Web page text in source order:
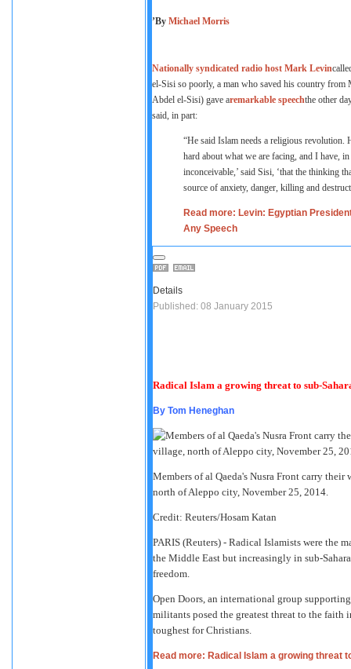
’By Michael Morris
Nationally syndicated radio host Mark Levin
el-Sisi so poorly, a man who saved his country
Abdel el-Sisi) gave aremarkable speechthe other
said, in part:
“He said Islam needs a religious revolution.
hard about what we are facing, and I have,
inconceivable,’ said Sisi, ‘that the thinking
source of anxiety, danger, killing and
Read more: Levin: Egyptian
Any Speech
Details
Published: 08 January 2015
Radical Islam a growing threat to sub-
By Tom Heneghan
Members of al Qaeda's Nusra Front carry
north of Aleppo city, November 25, 2014.
Credit: Reuters/Hosam Katan
PARIS (Reuters) - Radical Islamists were the
the Middle East but increasingly in sub-
freedom.
Open Doors, an international group
militants posed the greatest threat to the faith
toughest for Christians.
Read more: Radical Islam a growing threat